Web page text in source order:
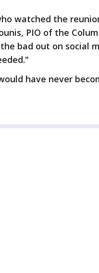
watched the
PIO of the
bad out on social
have never